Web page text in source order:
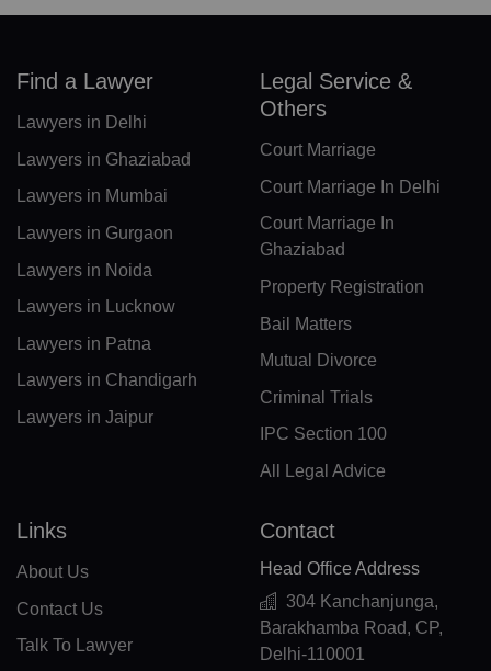
BV(+47)
IO(+246)
BN(+673)
BG(+359)
BI(+257)
KH(+855)
KY(+1 345)
CF(+236)
Find a Lawyer
Lawyers in Delhi
Lawyers in Ghaziabad
Lawyers in Mumbai
Lawyers in Gurgaon
Lawyers in Noida
Lawyers in Lucknow
Lawyers in Patna
Lawyers in Chandigarh
Lawyers in Jaipur
Legal Service &
Others
Court Marriage
Court Marriage In Delhi
Court Marriage In
Ghaziabad
Property Registration
Bail Matters
Mutual Divorce
Criminal Trials
IPC Section 100
All Legal Advice
Links
About Us
Contact Us
Talk To Lawyer
Contact
Head Office Address
304 Kanchanjunga,
Barakhamba Road, CP,
Delhi-110001